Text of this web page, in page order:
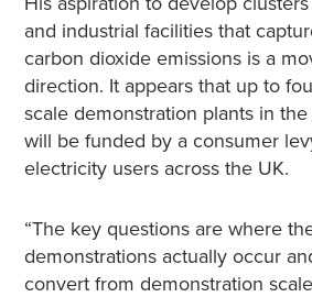
and industrial facilities that
carbon dioxide emissions is a
direction. It appears that up to
scale demonstration plants in
will be funded by a consumer
electricity users across the UK.
“The key questions are where
demonstrations actually occur
convert from demonstration